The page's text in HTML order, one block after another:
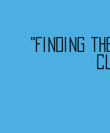
"Finding